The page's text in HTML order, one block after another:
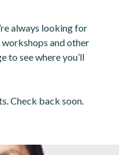
always looking for
and other
to see where you’ll
Check back soon.